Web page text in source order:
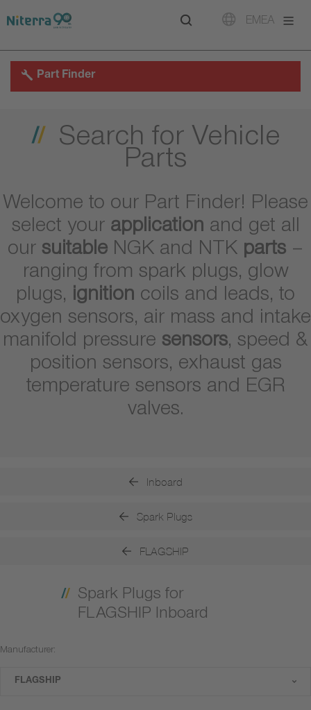
to
to
to
EMEA
Part Finder
Search for Vehicle
Parts
Welcome to our Part Finder! Please
select your application and get all
our suitable NGK and NTK parts –
ranging from spark plugs, glow
plugs, ignition coils and leads, to
oxygen sensors, air mass and intake
manifold pressure sensors, speed &
position sensors, exhaust gas
temperature sensors and EGR
valves.
Inboard
Spark Plugs
FLAGSHIP
Spark Plugs for
FLAGSHIP Inboard
Manufacturer:
FLAGSHIP